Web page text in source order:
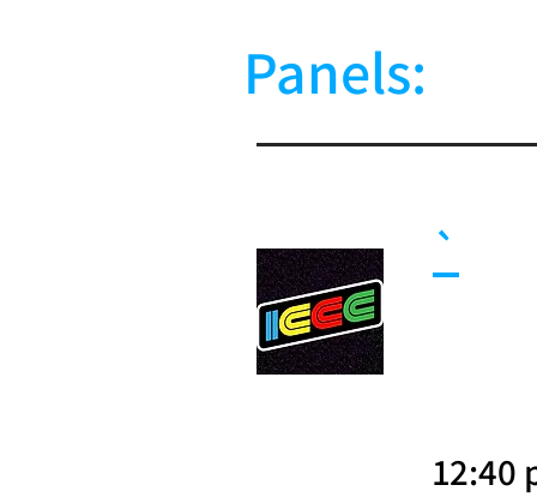
Panels:
`
12:40